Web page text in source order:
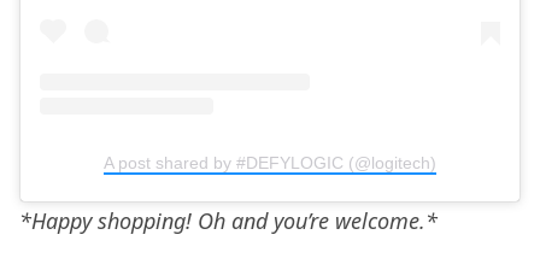
A post shared by #DEFYLOGIC (@logitech)
*Happy shopping! Oh and you’re welcome.*